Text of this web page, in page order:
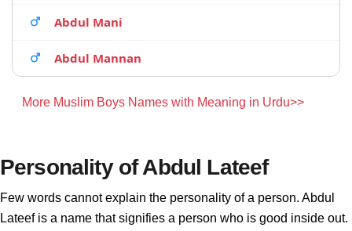
Abdul Mani
Abdul Mannan
More Muslim Boys Names with Meaning in Urdu>>
Personality of Abdul Lateef
Few words cannot explain the personality of a person. Abdul
Lateef is a name that signifies a person who is good inside out.